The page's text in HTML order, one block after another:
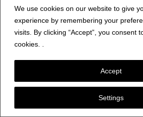
We use cookies on our website to give
experience by remembering your
visits. By clicking “Accept”, you consent
cookies. .
Settings
Accept
DRAKE R4B
High end accessories for Icom radio
KK6IK: Summer Mornings, Iced Coffee
Yaesu Base Station